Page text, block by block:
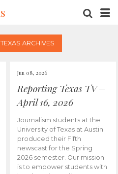
ARCHIVES
Jun 08, 2026
Reporting Texas TV –
April 16, 2026
Journalism students at the
University of Texas at Austin
produced their Fifth
newscast for the Spring
2026 semester. Our mission
is to empower students with